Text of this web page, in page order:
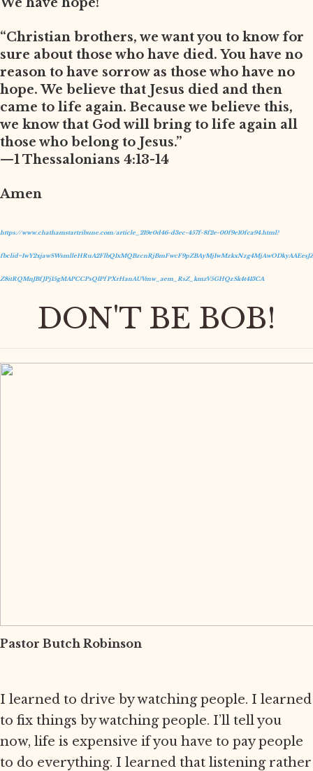
“Christian brothers, we want you to know for
sure about those who have died. You have no
reason to have sorrow as those who have no
hope. We believe that Jesus died and then
came to life again. Because we believe this,
we know that God will bring to life again all
those who belong to Jesus.”
—1 Thessalonians 4:13-14
Amen
https://www.chathamstartribune.com/article_219e0d46-d3ec-457f-8f2e-00f9e10fca94.html?
Z8itRQMnJBfJPj15gMAPCCPsQIPfPXrHanAUVmw_aem_RsZ_kmzV5GHQzSk4t413CA
DON'T BE BOB!
Pastor Butch Robinson
I learned to drive by watching people. I learned
to fix things by watching people. I’ll tell you
now, life is expensive if you have to pay people
to do everything. I learned that listening rather